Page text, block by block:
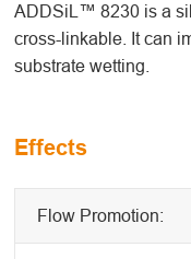
ADDSiL™ 8230 is a
cross-linkable. It can
substrate wetting.
Effects
Flow Promotion: